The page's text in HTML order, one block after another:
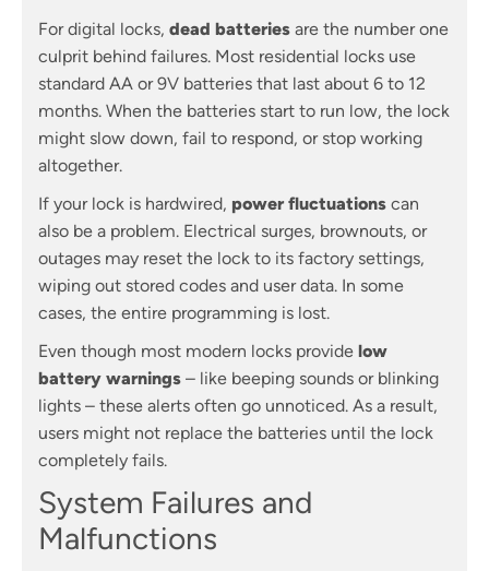
For digital locks, dead batteries are the number one
culprit behind failures. Most residential locks use
standard AA or 9V batteries that last about 6 to 12
months. When the batteries start to run low, the lock
might slow down, fail to respond, or stop working
altogether.
If your lock is hardwired, power fluctuations can
also be a problem. Electrical surges, brownouts, or
outages may reset the lock to its factory settings,
wiping out stored codes and user data. In some
cases, the entire programming is lost.
Even though most modern locks provide low
battery warnings – like beeping sounds or blinking
lights – these alerts often go unnoticed. As a result,
users might not replace the batteries until the lock
completely fails.
System Failures and
Malfunctions